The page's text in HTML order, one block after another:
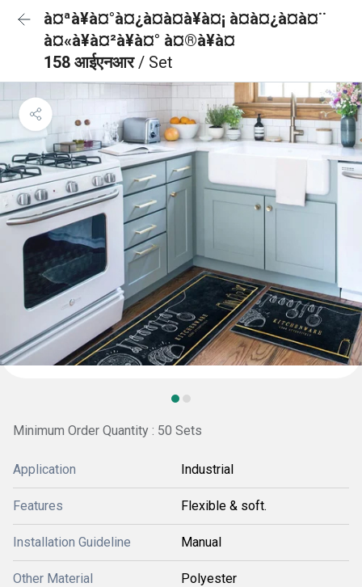
à¤ªà¥à¤°à¤¿à¤à¤à¥à¤¡ à¤à¤¿à¤à¤¨
à¤«à¥à¤²à¥à¤° à¤®à¥à¤
158 आईएनआर/ Set
Minimum Order Quantity : 50 Sets
Application Industrial
Features Flexible & soft.
Installation Guideline Manual
Other Material Polyester